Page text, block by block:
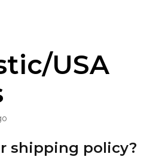
USA
shipping policy?